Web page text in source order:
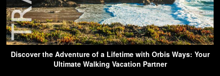
Discover the Adventure of a Lifetime with Orbis Ways: Your
Ultimate Walking Vacation Partner